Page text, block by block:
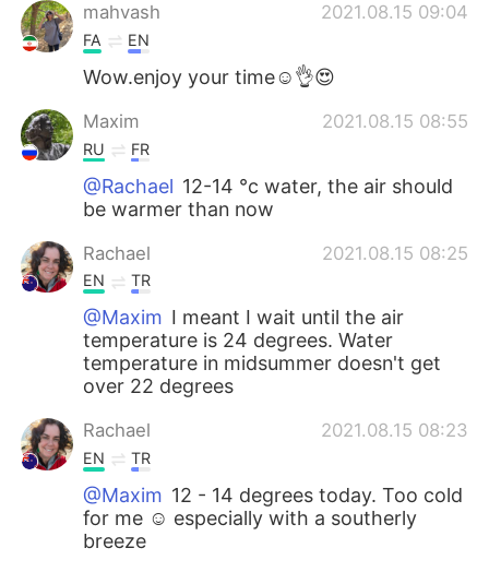
mahvash
2021.08.15 09:04
FA EN
Wow.enjoy your time☺👌😍
Maxim 2021.08.15 08:55
RU FR
@Rachael 12-14 °c water, the air should
be warmer than now
Rachael 2021.08.15 08:25
EN TR
@Maxim I meant I wait until the air
temperature is 24 degrees. Water
temperature in midsummer doesn't get
over 22 degrees
Rachael 2021.08.15 08:23
EN TR
@Maxim 12 - 14 degrees today. Too cold
for me ☺️ especially with a southerly
breeze